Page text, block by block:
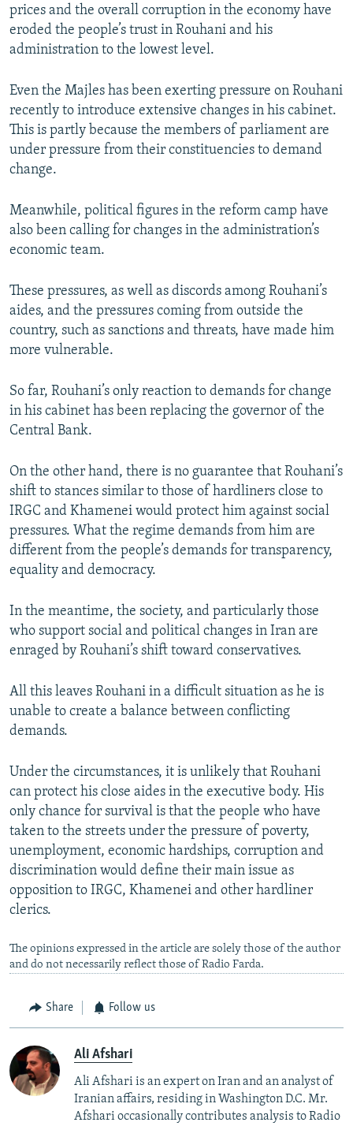
prices and the overall corruption in the economy have
eroded the people’s trust in Rouhani and his
administration to the lowest level.
Even the Majles has been exerting pressure on Rouhani
recently to introduce extensive changes in his cabinet.
This is partly because the members of parliament are
under pressure from their constituencies to demand
change.
Meanwhile, political figures in the reform camp have
also been calling for changes in the administration’s
economic team.
These pressures, as well as discords among Rouhani’s
aides, and the pressures coming from outside the
country, such as sanctions and threats, have made him
more vulnerable.
So far, Rouhani’s only reaction to demands for change
in his cabinet has been replacing the governor of the
Central Bank.
On the other hand, there is no guarantee that Rouhani’s
shift to stances similar to those of hardliners close to
IRGC and Khamenei would protect him against social
pressures. What the regime demands from him are
different from the people’s demands for transparency,
equality and democracy.
In the meantime, the society, and particularly those
who support social and political changes in Iran are
enraged by Rouhani’s shift toward conservatives.
All this leaves Rouhani in a difficult situation as he is
unable to create a balance between conflicting
demands.
Under the circumstances, it is unlikely that Rouhani
can protect his close aides in the executive body. His
only chance for survival is that the people who have
taken to the streets under the pressure of poverty,
unemployment, economic hardships, corruption and
discrimination would define their main issue as
opposition to IRGC, Khamenei and other hardliner
clerics.
The opinions expressed in the article are solely those of the author
and do not necessarily reflect those of Radio Farda.
Share Follow us
Ali Afshari
Ali Afshari is an expert on Iran and an analyst of
Iranian affairs, residing in Washington D.C. Mr.
Afshari occasionally contributes analysis to Radio